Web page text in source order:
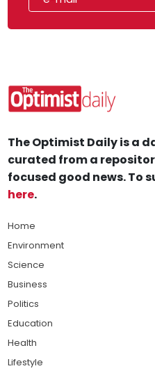
The Optimist Daily is a
curated from a
focused good news. To
here.
Home
Environment
Science
Business
Politics
Education
Health
Lifestyle